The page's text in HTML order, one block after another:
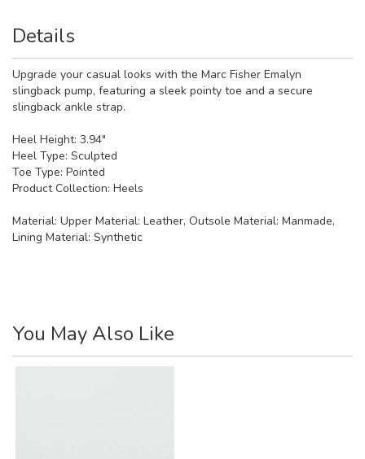
Details
Upgrade your casual looks with the Marc Fisher Emalyn
slingback pump, featuring a sleek pointy toe and a secure
slingback ankle strap.
Heel Height: 3.94"
Heel Type: Sculpted
Toe Type: Pointed
Product Collection: Heels
Material: Upper Material: Leather, Outsole Material: Manmade,
Lining Material: Synthetic
You May Also Like